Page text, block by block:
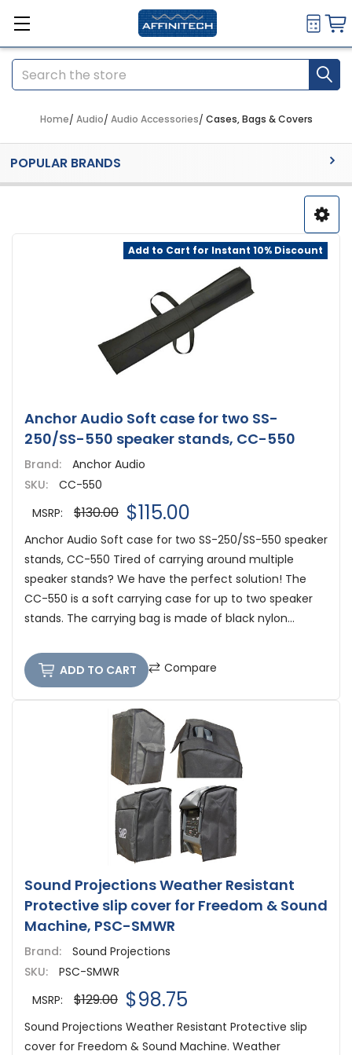
Search
Home Audio Audio Accessories Cases, Bags & Covers
Sidebar
POPULAR BRANDS
Add to Cart for Instant 10% Discount
Anchor Audio Soft case for two SS-
250/SS-550 speaker stands, CC-550
Brand:
Anchor Audio
SKU:
CC-550
MSRP:
$130.00 $115.00
Anchor Audio Soft case for two SS-250/SS-550 speaker
stands, CC-550 Tired of carrying around multiple
speaker stands? We have the perfect solution! The
CC-550 is a soft carrying case for up to two speaker
stands. The carrying bag is made of black nylon...
ADD TO CART Compare
Sound Projections Weather Resistant
Protective slip cover for Freedom & Sound
Machine, PSC-SMWR
Brand:
Sound Projections
SKU:
PSC-SMWR
MSRP:
$129.00 $98.75
Sound Projections Weather Resistant Protective slip
cover for Freedom & Sound Machine. Weather